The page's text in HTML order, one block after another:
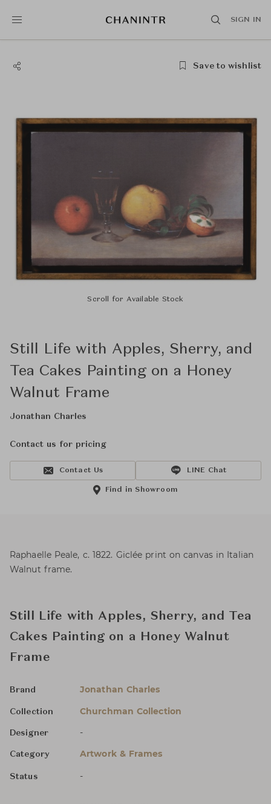
SIGN IN
Save to wishlist
Scroll for Available Stock
Still Life with Apples, Sherry, and
Tea Cakes Painting on a Honey
Walnut Frame
Jonathan Charles
Contact us for pricing
Contact Us LINE Chat
Find in Showroom
Raphaelle Peale, c. 1822. Giclée print on canvas in Italian
Walnut frame.
Still Life with Apples, Sherry, and Tea
Cakes Painting on a Honey Walnut
Frame
Brand Jonathan Charles
Collection Churchman Collection
Designer -
Category Artwork & Frames
Status -